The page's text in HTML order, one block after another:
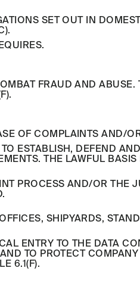
SET OUT IN
FRAUD AND
OF COMPLAINTS AND/
ESTABLISH, DEFEND
THE LAWFUL BASIS
PROCESS AND/OR
SHIPYARDS,
ENTRY TO THE DATA
TO PROTECT
6.1(F).